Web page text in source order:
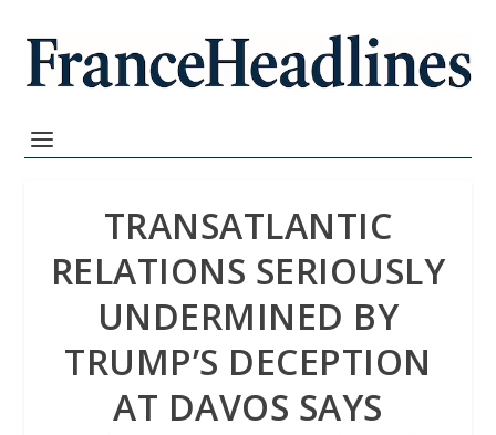
TRANSATLANTIC
RELATIONS SERIOUSLY
UNDERMINED BY
TRUMP’S DECEPTION
AT DAVOS SAYS